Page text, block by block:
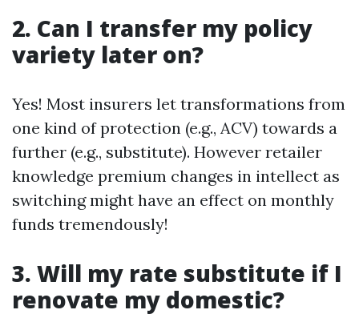
2. Can I transfer my policy
variety later on?
Yes! Most insurers let transformations from
one kind of protection (e.g., ACV) towards a
further (e.g., substitute). However retailer
knowledge premium changes in intellect as
switching might have an effect on monthly
funds tremendously!
3. Will my rate substitute if I
renovate my domestic?